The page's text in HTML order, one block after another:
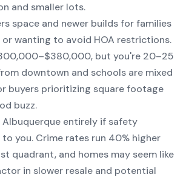
and smaller lots.
space and newer builds for families
or wanting to avoid HOA restrictions.
but you're 20–25
downtown and schools are mixed
buyers prioritizing square footage
buzz.
entirely if safety
you. Crime rates run 40% higher
quadrant, and homes may seem like
in slower resale and potential